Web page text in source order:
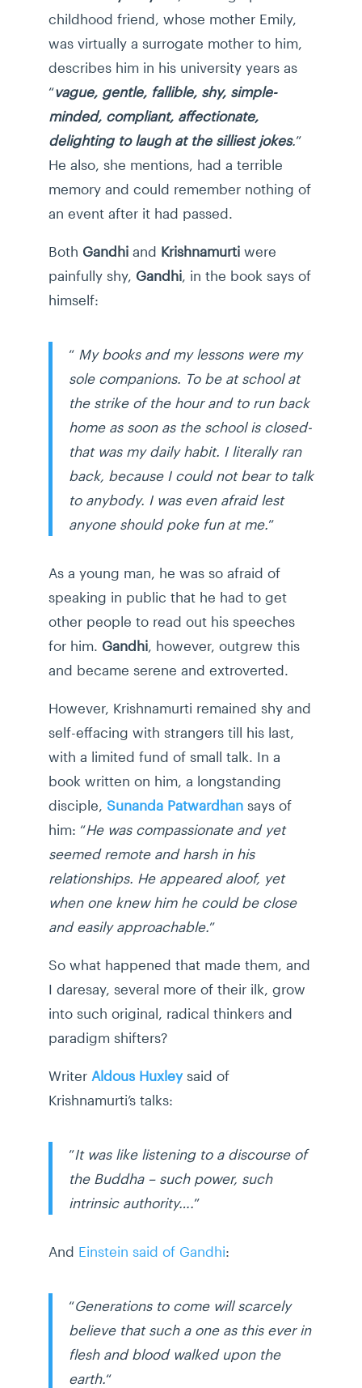
childhood friend, whose mother Emily,
was virtually a surrogate mother to him,
describes him in his university years as
“vague, gentle, fallible, shy, simple-
minded, compliant, affectionate,
delighting to laugh at the silliest jokes. ”
He also, she mentions, had a terrible
memory and could remember nothing of
an event after it had passed.
Both Gandhi and Krishnamurti were
painfully shy, Gandhi , in the book says of
himself:
“ My books and my lessons were my
sole companions. To be at school at
the strike of the hour and to run back
home as soon as the school is closed-
that was my daily habit. I literally ran
back, because I could not bear to talk
to anybody. I was even afraid lest
anyone should poke fun at me. ”
As a young man, he was so afraid of
speaking in public that he had to get
other people to read out his speeches
for him. Gandhi , however, outgrew this
and became serene and extroverted.
However, Krishnamurti remained shy and
self-effacing with strangers till his last,
with a limited fund of small talk. In a
book written on him, a longstanding
disciple, Sunanda Patwardhan says of
him: “He was compassionate and yet
seemed remote and harsh in his
relationships. He appeared aloof, yet
when one knew him he could be close
and easily approachable. ”
So what happened that made them, and
I daresay, several more of their ilk, grow
into such original, radical thinkers and
paradigm shifters?
Writer Aldous Huxleysaid of
Krishnamurti’s talks:
”It was like listening to a discourse of
the Buddha – such power, such
intrinsic authority…. ”
And Einstein said of Gandhi:
“Generations to come will scarcely
believe that such a one as this ever in
flesh and blood walked upon the
earth. “